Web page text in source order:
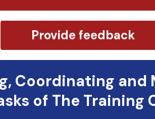
Provide feedback
Coordinating and
of The Training